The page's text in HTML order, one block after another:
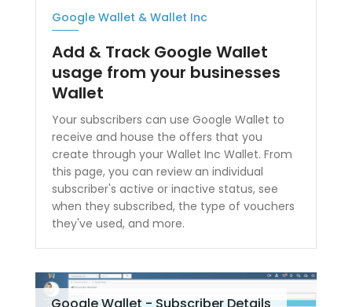
Google Wallet & Wallet Inc
Add & Track Google Wallet
usage from your businesses
Wallet
Your subscribers can use Google Wallet to
receive and house the offers that you
create through your Wallet Inc Wallet. From
this page, you can review an individual
subscriber's active or inactive status, see
when they subscribed, the type of vouchers
they've used, and more.